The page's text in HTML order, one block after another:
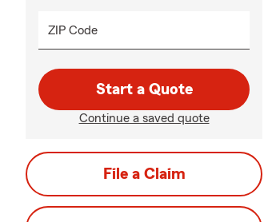
ZIP Code
Start a Quote
Continue a saved quote
File a Claim